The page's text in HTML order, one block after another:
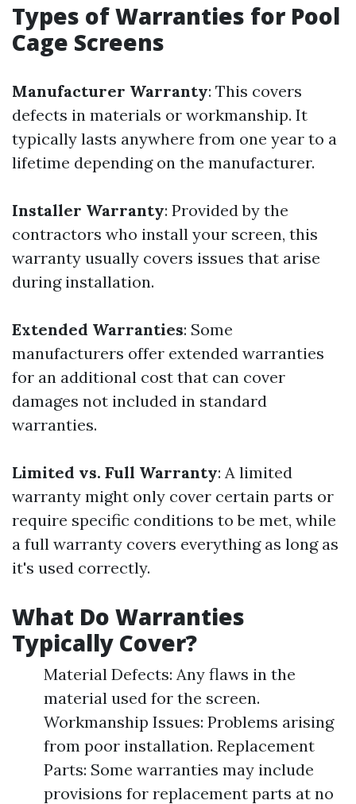
Types of Warranties for Pool
Cage Screens
Manufacturer Warranty: This covers
defects in materials or workmanship. It
typically lasts anywhere from one year to a
lifetime depending on the manufacturer.
Installer Warranty: Provided by the
contractors who install your screen, this
warranty usually covers issues that arise
during installation.
Extended Warranties: Some
manufacturers offer extended warranties
for an additional cost that can cover
damages not included in standard
warranties.
Limited vs. Full Warranty: A limited
warranty might only cover certain parts or
require specific conditions to be met, while
a full warranty covers everything as long as
it's used correctly.
What Do Warranties
Typically Cover?
Material Defects: Any flaws in the
material used for the screen.
Workmanship Issues: Problems arising
from poor installation. Replacement
Parts: Some warranties may include
provisions for replacement parts at no